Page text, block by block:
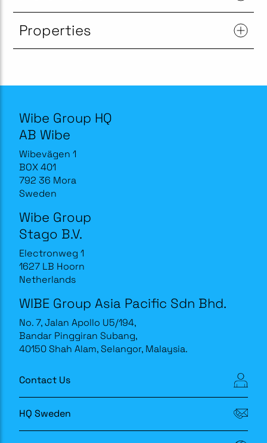
Properties
Wibe Group HQ
AB Wibe
Wibevägen 1
BOX 401
792 36 Mora
Sweden
Wibe Group
Stago B.V.
Electronweg 1
1627 LB Hoorn
Netherlands
WIBE Group Asia Pacific Sdn Bhd.
No. 7, Jalan Apollo U5/194,
Bandar Pinggiran Subang,
40150 Shah Alam, Selangor, Malaysia.
Contact Us
HQ Sweden